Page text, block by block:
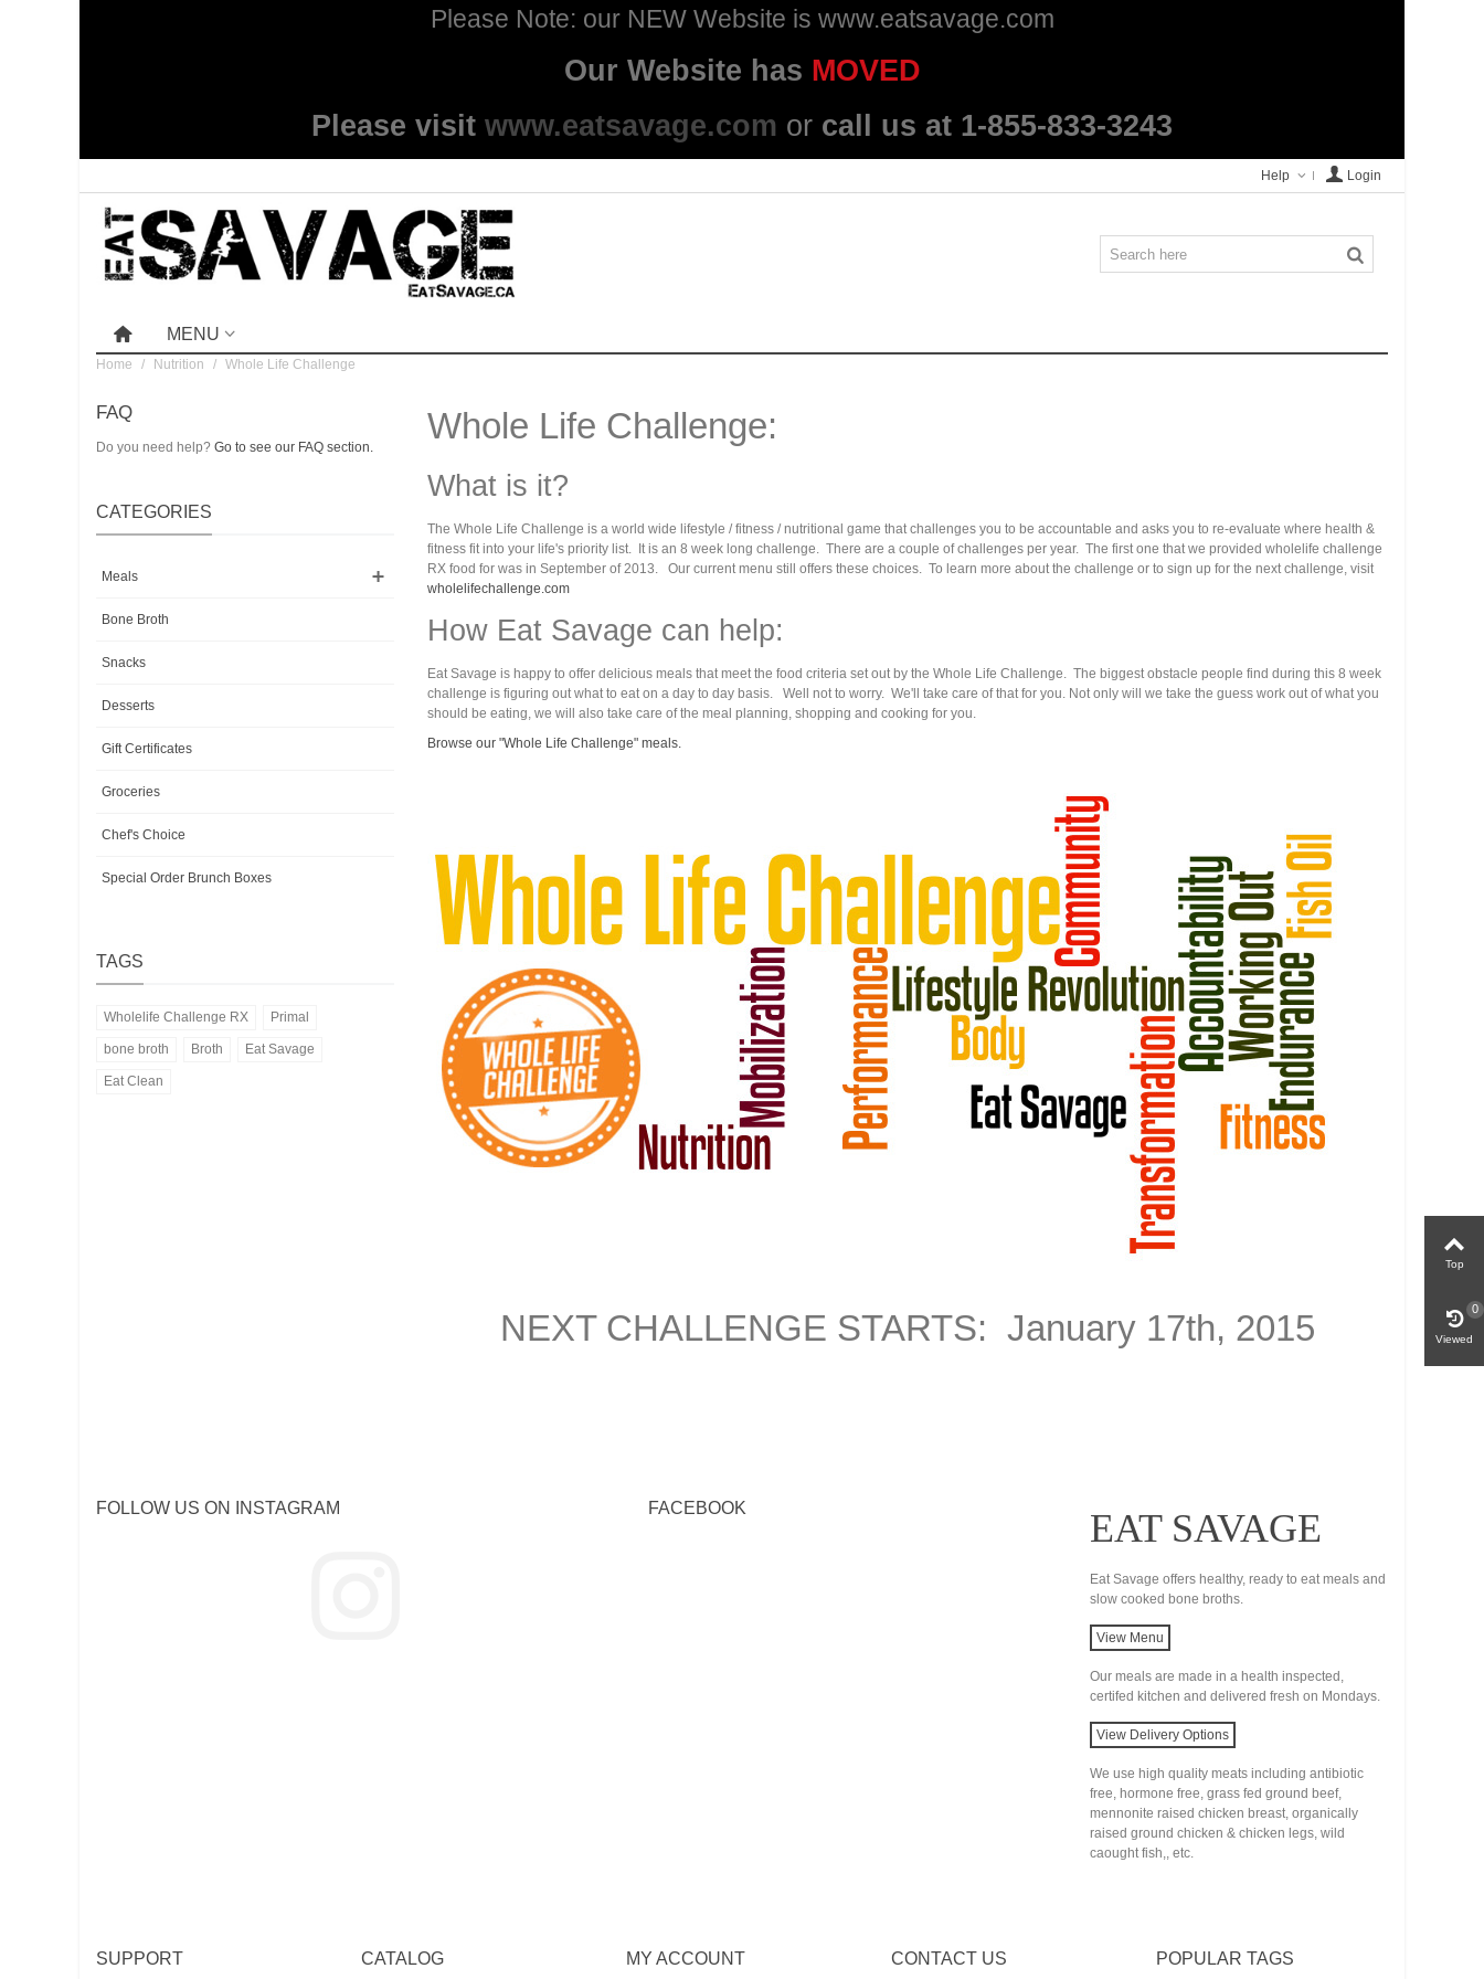
Please Note: our NEW Website is www.eatsavage.com
Our Website has MOVED
Please visit www.eatsavage.com or call us at 1-855-833-3243
Login
Help
MENU
Home / Nutrition / Whole Life Challenge
FAQ
Do you need help? Go to see our FAQ section.
CATEGORIES
Meals
Bone Broth
Snacks
Desserts
Gift Certificates
Groceries
Chef's Choice
Special Order Brunch Boxes
TAGS
Wholelife Challenge RX Primal
bone broth Broth Eat Savage
Eat Clean
Whole Life Challenge:
What is it?
The Whole Life Challenge is a world wide lifestyle / fitness / nutritional game that challenges you to be accountable and asks you to re-evaluate where health &
fitness fit into your life's priority list. It is an 8 week long challenge. There are a couple of challenges per year. The first one that we provided wholelife challenge
RX food for was in September of 2013. Our current menu still offers these choices. To learn more about the challenge or to sign up for the next challenge, visit
wholelifechallenge.com
How Eat Savage can help:
Eat Savage is happy to offer delicious meals that meet the food criteria set out by the Whole Life Challenge. The biggest obstacle people find during this 8 week
challenge is figuring out what to eat on a day to day basis. Well not to worry. We'll take care of that for you. Not only will we take the guess work out of what you
should be eating, we will also take care of the meal planning, shopping and cooking for you.
Browse our "Whole Life Challenge" meals.
NEXT CHALLENGE STARTS: January 17th, 2015
FOLLOW US ON INSTAGRAM FACEBOOK EAT SAVAGE
Eat Savage offers healthy, ready to eat meals and
slow cooked bone broths.
View Menu
Our meals are made in a health inspected,
certifed kitchen and delivered fresh on Mondays.
View Delivery Options
We use high quality meats including antibiotic
free, hormone free, grass fed ground beef,
mennonite raised chicken breast, organically
raised ground chicken & chicken legs, wild
caought fish,, etc.
SUPPORT CATALOG MY ACCOUNT CONTACT US POPULAR TAGS
Top
Viewed
0